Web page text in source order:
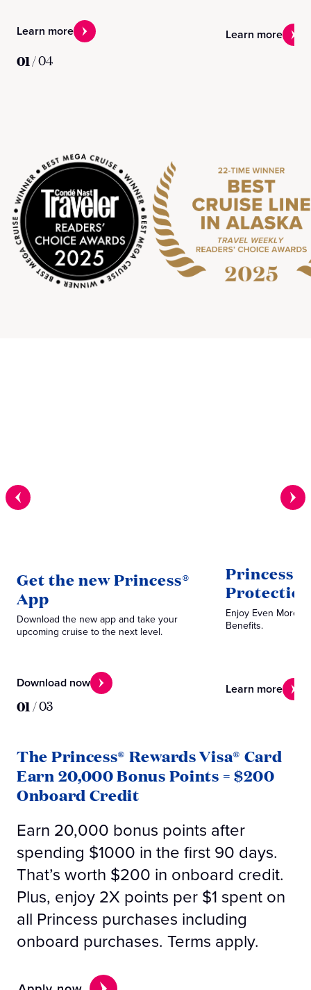
Learn more Learn more
01/04
Get the new Princess®
App
Download the new app and take your
upcoming cruise to the next level.
Download now
Princess
Protection
Enjoy Even More
Benefits.
Learn more
01/03
The Princess® Rewards Visa® Card
Earn 20,000 Bonus Points = $200
Onboard Credit
Earn 20,000 bonus points after
spending $1000 in the first 90 days.
That’s worth $200 in onboard credit.
Plus, enjoy 2X points per $1 spent on
all Princess purchases including
onboard purchases. Terms apply.